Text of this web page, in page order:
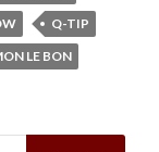
Q-TIP
LE BON